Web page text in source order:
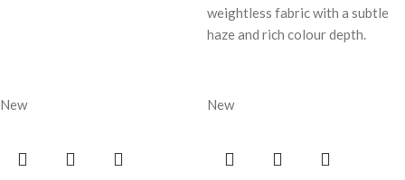
weightless fabric with a subtle
haze and rich colour depth.
New New